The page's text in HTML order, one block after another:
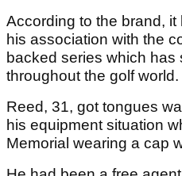
According to the brand,
his association with the
backed series which has
throughout the golf world.
Reed, 31, got tongues
his equipment situation
Memorial wearing a cap